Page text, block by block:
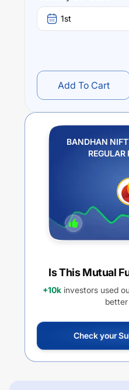
1st
Add To Cart
BANDHAN
Is This Mutual
+10k investors used
Check your